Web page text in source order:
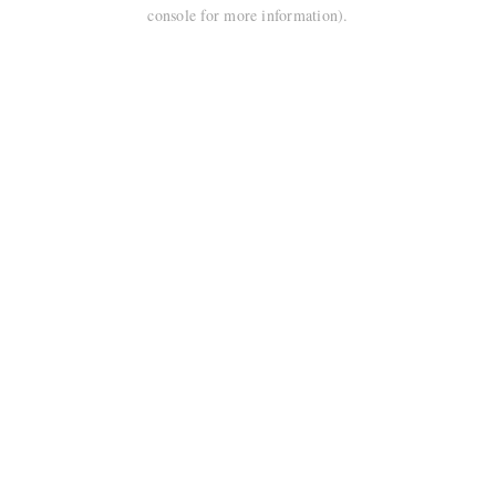
console for more information).